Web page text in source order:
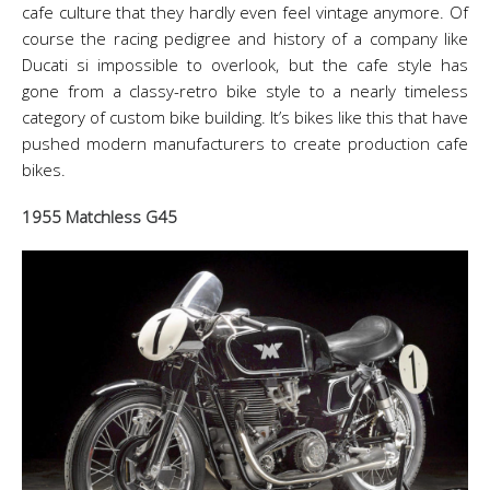
cafe culture that they hardly even feel vintage anymore. Of
course the racing pedigree and history of a company like
Ducati si impossible to overlook, but the cafe style has
gone from a classy-retro bike style to a nearly timeless
category of custom bike building. It’s bikes like this that have
pushed modern manufacturers to create production cafe
bikes.
1955 Matchless G45